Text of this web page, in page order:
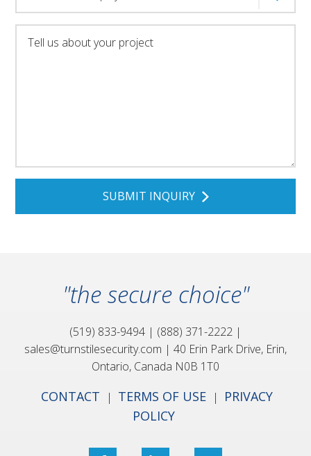
"the secure choice"
(519) 833-9494 | (888) 371-2222 |
sales@turnstilesecurity.com | 40 Erin Park Drive, Erin,
Ontario, Canada N0B 1T0
CONTACT | TERMS OF USE |
PRIVACY
POLICY